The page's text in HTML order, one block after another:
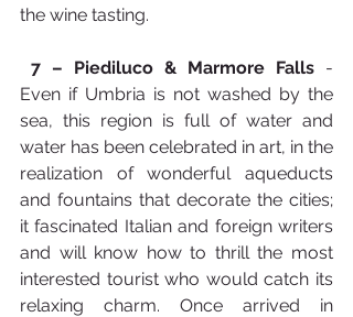
the wine tasting.​
7 – Piediluco & Marmore Falls -
Even if Umbria is not washed by the
sea, this region is full of water and
water has been celebrated in art, in the
realization of wonderful aqueducts
and fountains that decorate the cities;
it fascinated Italian and foreign writers
and will know how to thrill the most
interested tourist who would catch its
relaxing charm. Once arrived in